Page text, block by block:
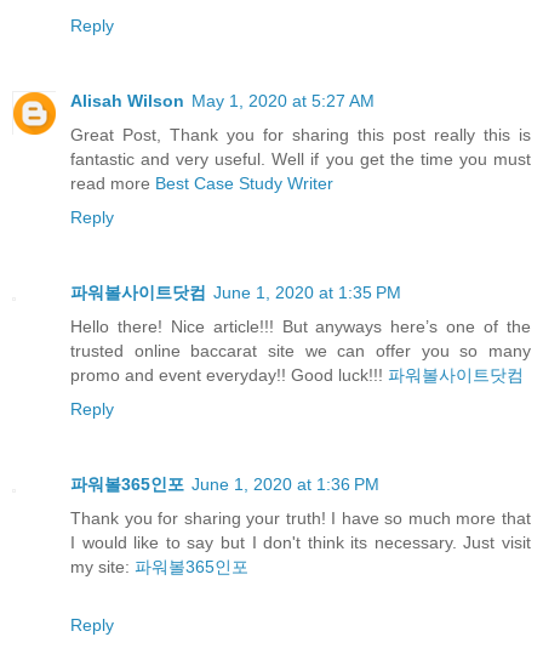
Reply
Alisah Wilson May 1, 2020 at 5:27 AM
Great Post, Thank you for sharing this post really this is
fantastic and very useful. Well if you get the time you must
read more Best Case Study Writer
Reply
파워볼사이트닷컴 June 1, 2020 at 1:35 PM
Hello there! Nice article!!! But anyways here’s one of the
trusted online baccarat site we can offer you so many
promo and event everyday!! Good luck!!! 파워볼사이트닷컴
Reply
파워볼365인포 June 1, 2020 at 1:36 PM
Thank you for sharing your truth! I have so much more that
I would like to say but I don't think its necessary. Just visit
my site: 파워볼365인포
Reply